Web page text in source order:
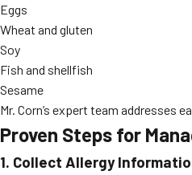
Eggs
Wheat and gluten
Soy
Fish and shellfish
Sesame
Mr. Corn’s expert team addresses
Proven Steps for
1. Collect Allergy